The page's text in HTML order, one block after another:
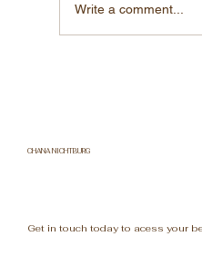
Write a comment...
CHANA NICHTBURG
Get in touch today to acess your